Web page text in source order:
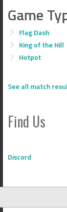
Game
Flag Dash
King of the Hill
Hotpot
See all match
Find Us
Discord